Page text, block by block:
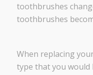
toothbrushes
toothbrushes
When replacing
type that you would